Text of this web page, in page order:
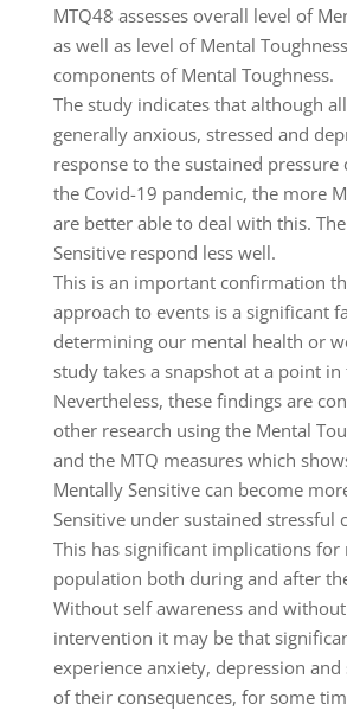
MTQ48 assesses overall level of
as well as level of Mental
components of Mental Toughness.
The study indicates that although
generally anxious, stressed and
response to the sustained
the Covid-19 pandemic, the more
are better able to deal with this.
Sensitive respond less well.
This is an important confirmation
approach to events is a significant
determining our mental health or
study takes a snapshot at a point in
Nevertheless, these findings are
other research using the Mental
and the MTQ measures which
Mentally Sensitive can become
Sensitive under sustained stressful
This has significant implications for
population both during and after
Without self awareness and
intervention it may be that
experience anxiety, depression
of their consequences, for some